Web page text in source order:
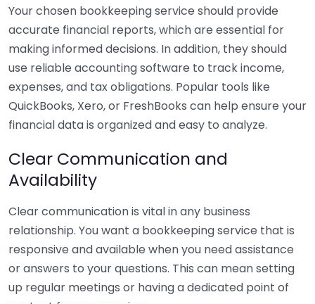
Your chosen bookkeeping service should provide
accurate financial reports, which are essential for
making informed decisions. In addition, they should
use reliable accounting software to track income,
expenses, and tax obligations. Popular tools like
QuickBooks, Xero, or FreshBooks can help ensure your
financial data is organized and easy to analyze.
Clear Communication and
Availability
Clear communication is vital in any business
relationship. You want a bookkeeping service that is
responsive and available when you need assistance
or answers to your questions. This can mean setting
up regular meetings or having a dedicated point of